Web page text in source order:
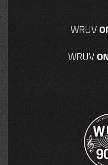
WRUV
WRUV